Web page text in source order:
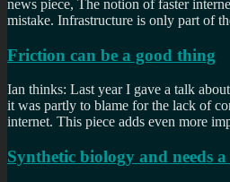
news piece, The notion of faster
mistake. Infrastructure is only part of
Friction can be a good thing
Ian thinks: Last year I gave a talk
it was partly to blame for the lack of
internet. This piece adds even more
Synthetic biology and needs